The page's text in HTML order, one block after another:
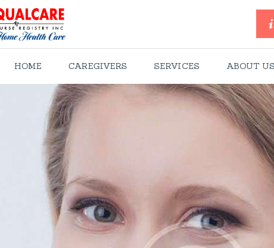
HOME CAREGIVERS SERVICES ABOUT US
SERVICES
ABOUT US
CONTACT
BLOGS
CAREERS